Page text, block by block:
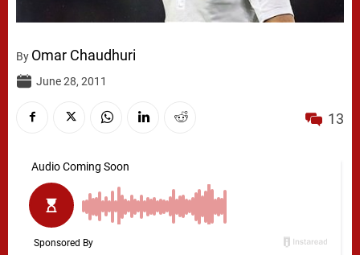
By Omar Chaudhuri
June 28, 2011
13